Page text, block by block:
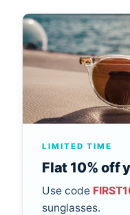
LIMITED TIME
Flat 10% off
Use code
sunglasses.